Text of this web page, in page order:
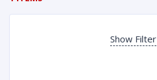
Show Filter